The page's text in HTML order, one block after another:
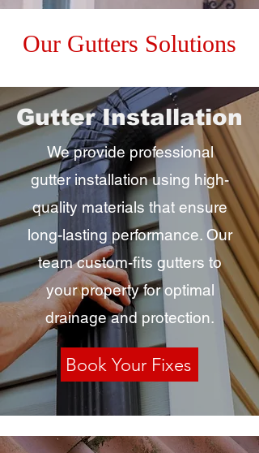
Our Gutters Solutions
Gutter Installation
We provide professional
gutter installation using high-
quality materials that ensure
long-lasting performance. Our
team custom-fits gutters to
your property for optimal
drainage and protection.
Book Your Fixes